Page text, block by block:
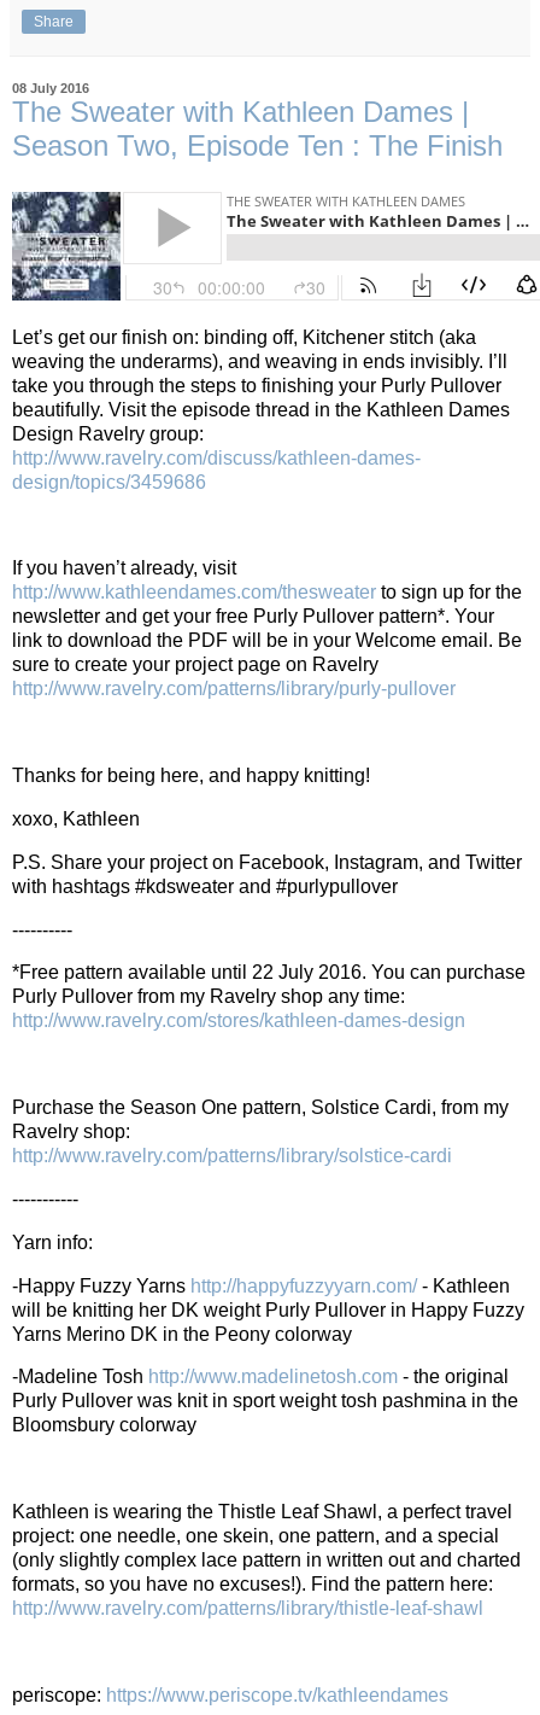
Share
08 July 2016
The Sweater with Kathleen Dames |
Season Two, Episode Ten : The Finish
Let’s get our finish on: binding off, Kitchener stitch (aka
weaving the underarms), and weaving in ends invisibly. I’ll
take you through the steps to finishing your Purly Pullover
beautifully. Visit the episode thread in the Kathleen Dames
Design Ravelry group:
http://www.ravelry.com/discuss/kathleen-dames-
design/topics/3459686
If you haven’t already, visit
http://www.kathleendames.com/thesweater to sign up for the
newsletter and get your free Purly Pullover pattern*. Your
link to download the PDF will be in your Welcome email. Be
sure to create your project page on Ravelry
http://www.ravelry.com/patterns/library/purly-pullover
Thanks for being here, and happy knitting!
xoxo, Kathleen
P.S. Share your project on Facebook, Instagram, and Twitter
with hashtags #kdsweater and #purlypullover
----------
*Free pattern available until 22 July 2016. You can purchase
Purly Pullover from my Ravelry shop any time:
http://www.ravelry.com/stores/kathleen-dames-design
Purchase the Season One pattern, Solstice Cardi, from my
Ravelry shop:
http://www.ravelry.com/patterns/library/solstice-cardi
-----------
Yarn info:
-Happy Fuzzy Yarns http://happyfuzzyyarn.com/ - Kathleen
will be knitting her DK weight Purly Pullover in Happy Fuzzy
Yarns Merino DK in the Peony colorway
-Madeline Tosh http://www.madelinetosh.com - the original
Purly Pullover was knit in sport weight tosh pashmina in the
Bloomsbury colorway
Kathleen is wearing the Thistle Leaf Shawl, a perfect travel
project: one needle, one skein, one pattern, and a special
(only slightly complex lace pattern in written out and charted
formats, so you have no excuses!). Find the pattern here:
http://www.ravelry.com/patterns/library/thistle-leaf-shawl
periscope: https://www.periscope.tv/kathleendames